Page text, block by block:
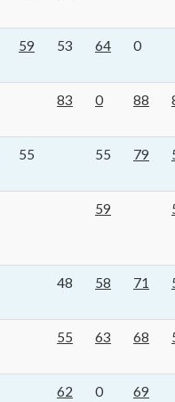
59 53 64 0
83 0 88
55 55 79
59
48 58 71
55 63 68
62 0 69